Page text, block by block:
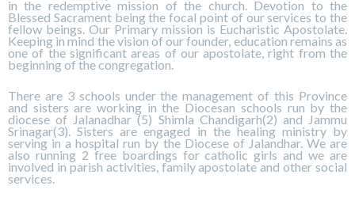
in the redemptive mission of the church. Devotion to the
Blessed Sacrament being the focal point of our services to the
fellow beings. Our Primary mission is Eucharistic Apostolate.
Keeping in mind the vision of our founder, education remains as
one of the significant areas of our apostolate, right from the
beginning of the congregation.
There are 3 schools under the management of this Province
and sisters are working in the Diocesan schools run by the
diocese of Jalanadhar (5) Shimla Chandigarh(2) and Jammu
Srinagar(3). Sisters are engaged in the healing ministry by
serving in a hospital run by the Diocese of Jalandhar. We are
also running 2 free boardings for catholic girls and we are
involved in parish activities, family apostolate and other social
services.